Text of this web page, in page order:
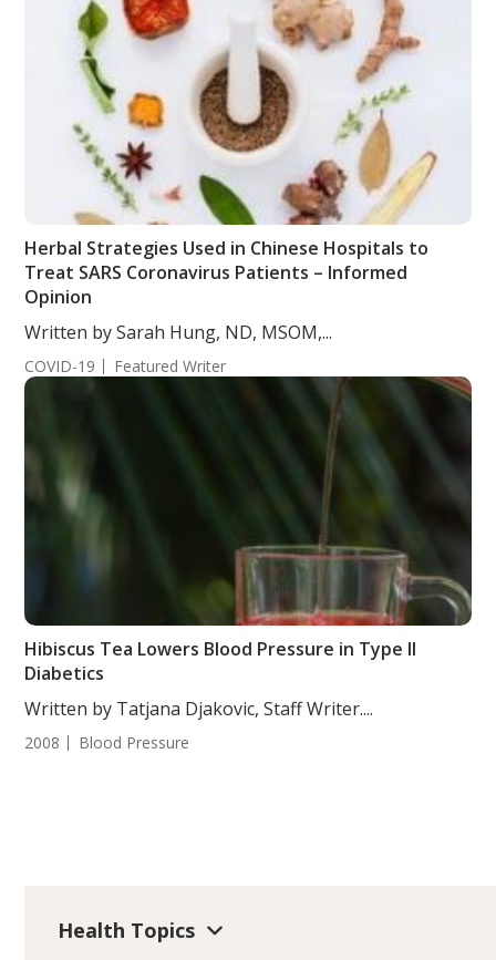
Herbal Strategies Used in Chinese Hospitals to
Treat SARS Coronavirus Patients – Informed
Opinion
Written by Sarah Hung, ND, MSOM,...
COVID-19 Featured Writer
Hibiscus Tea Lowers Blood Pressure in Type II
Diabetics
Written by Tatjana Djakovic, Staff Writer....
2008 Blood Pressure
Health Topics